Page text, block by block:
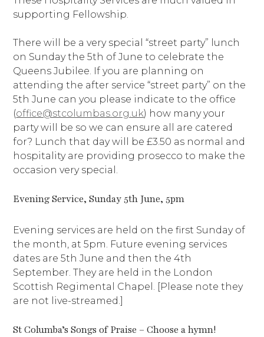
supporting Fellowship.
There will be a very special “street party” lunch
on Sunday the 5th of June to celebrate the
Queens Jubilee. If you are planning on
attending the after service “street party” on the
5th June can you please indicate to the office
(office@stcolumbas.org.uk) how many your
party will be so we can ensure all are catered
for? Lunch that day will be £3.50 as normal and
hospitality are providing prosecco to make the
occasion very special.
Evening Service, Sunday 5th June, 5pm
Evening services are held on the first Sunday of
the month, at 5pm. Future evening services
dates are 5th June and then the 4th
September. They are held in the London
Scottish Regimental Chapel. [Please note they
are not live-streamed.]
St Columba’s Songs of Praise – Choose a hymn!